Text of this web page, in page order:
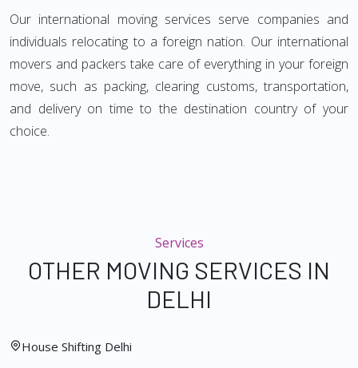
Our international moving services serve companies and
individuals relocating to a foreign nation. Our international
movers and packers take care of everything in your foreign
move, such as packing, clearing customs, transportation,
and delivery on time to the destination country of your
choice.
Services
OTHER MOVING SERVICES IN
DELHI
House Shifting Delhi